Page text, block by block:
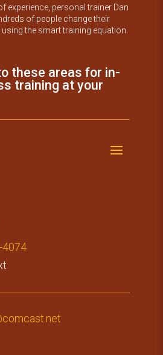
experience, personal trainer Dan
of people change their
the smart training equation.
these areas for in-
training at your
4074